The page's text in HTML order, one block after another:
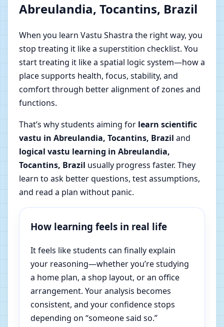
Abreulandia, Tocantins, Brazil
When you learn Vastu Shastra the right way, you
stop treating it like a superstition checklist. You
start treating it like a spatial logic system—how a
place supports health, focus, stability, and
comfort through better alignment of zones and
functions.
That’s why students aiming for learn scientific
vastu in Abreulandia, Tocantins, Brazil and
logical vastu learning in Abreulandia,
Tocantins, Brazil usually progress faster. They
learn to ask better questions, test assumptions,
and read a plan without panic.
How learning feels in real life
It feels like students can finally explain
your reasoning—whether you’re studying
a home plan, a shop layout, or an office
arrangement. Your analysis becomes
consistent, and your confidence stops
depending on “someone said so.”